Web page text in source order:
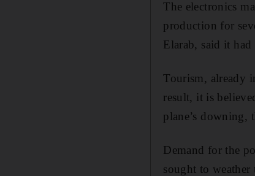
The electronics
production for
Elarab, said it
Tourism, already
result, it is
plane’s downing,
Demand for the
sought to